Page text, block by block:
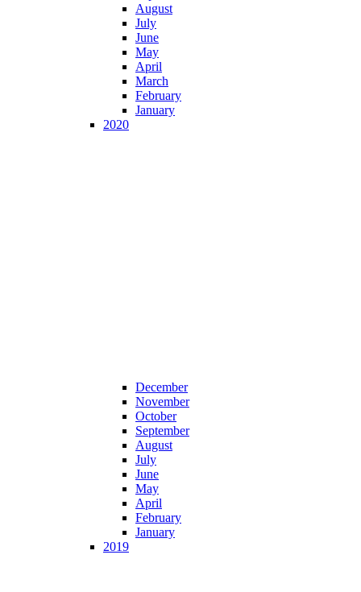
August
July
June
May
April
March
February
January
2020
December
November
October
September
August
July
June
May
April
February
January
2019